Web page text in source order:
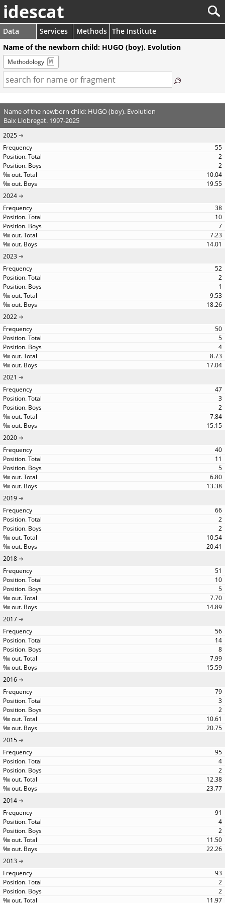
idescat
Data Services Methods The Institute
Name of the newborn child: HUGO (boy). Evolution
Methodology
Name of the newborn child: HUGO (boy). Evolution
Baix Llobregat. 1997-2025
2025
55
2
2
10.04
19.55
2024
38
10
7
7.23
14.01
2023
52
2
1
9.53
18.26
2022
50
5
4
8.73
17.04
2021
47
3
2
7.84
15.15
2020
40
11
5
6.80
13.38
2019
66
2
2
10.54
20.41
2018
51
10
5
7.70
14.89
2017
56
14
8
7.99
15.59
2016
79
3
2
10.61
20.75
2015
95
4
2
12.38
23.77
2014
91
4
2
11.50
22.26
2013
93
2
2
11.97